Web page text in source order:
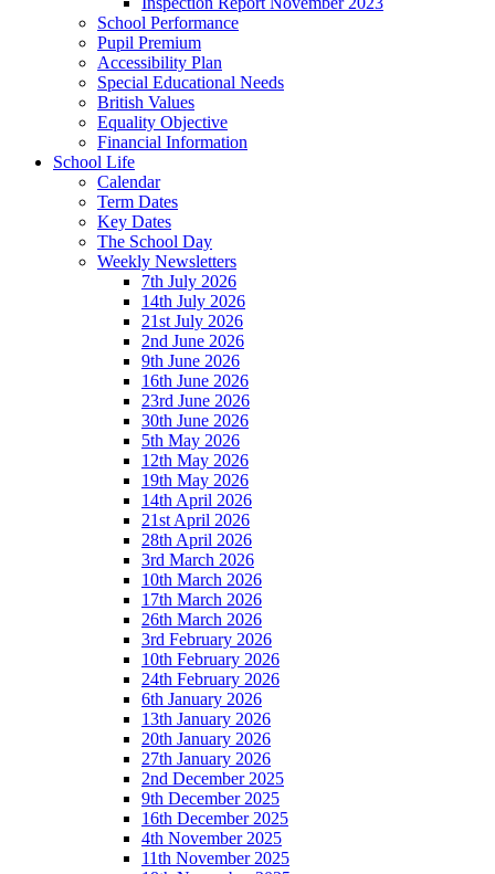
School Performance
Pupil Premium
Accessibility Plan
Special Educational Needs
British Values
Equality Objective
Financial Information
School Life
Calendar
Term Dates
Key Dates
The School Day
Weekly Newsletters
7th July 2026
14th July 2026
21st July 2026
2nd June 2026
9th June 2026
16th June 2026
23rd June 2026
30th June 2026
5th May 2026
12th May 2026
19th May 2026
14th April 2026
21st April 2026
28th April 2026
3rd March 2026
10th March 2026
17th March 2026
26th March 2026
3rd February 2026
10th February 2026
24th February 2026
6th January 2026
13th January 2026
20th January 2026
27th January 2026
2nd December 2025
9th December 2025
16th December 2025
4th November 2025
11th November 2025